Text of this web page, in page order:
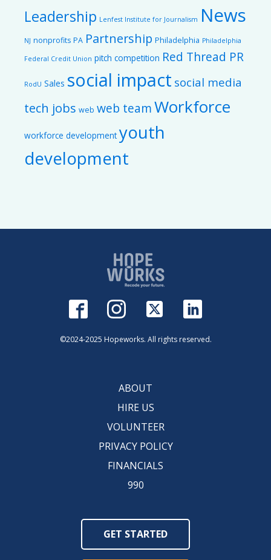
Leadership Lenfest Institute for Journalism News
NJ nonprofits PA Partnership Philadelphia Philadelphia
Federal Credit Union pitch competition Red Thread PR
RodU Sales social impact social media
tech jobs web web teamWorkforce
workforce development youth
development
©2024-2025 Hopeworks. All rights reserved.
ABOUT
HIRE US
VOLUNTEER
PRIVACY POLICY
FINANCIALS
990
GET STARTED